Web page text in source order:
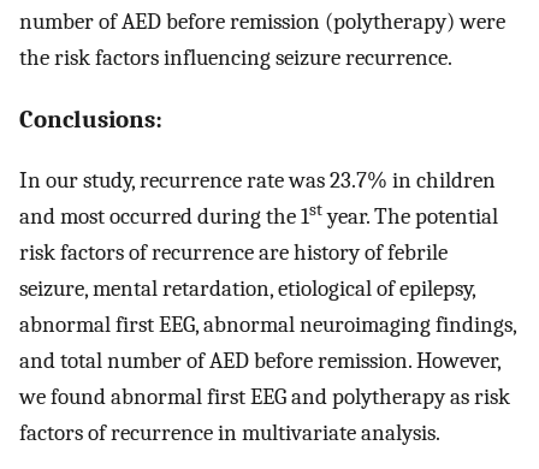
number of AED before remission (polytherapy) were
the risk factors influencing seizure recurrence.
Conclusions:
In our study, recurrence rate was 23.7% in children
and most occurred during the 1styear. The potential
risk factors of recurrence are history of febrile
seizure, mental retardation, etiological of epilepsy,
abnormal first EEG, abnormal neuroimaging findings,
and total number of AED before remission. However,
we found abnormal first EEG and polytherapy as risk
factors of recurrence in multivariate analysis.